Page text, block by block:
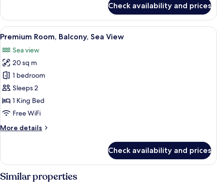
View
Room,
Sea
View
Check availability and prices
View
all
photos
for
Premium
Room,
Balcony,
Sea
A bedroom with a bed, a bench, a
1
Premium Room, Balcony, Sea View
Sea view
20 sq m
1 bedroom
Sleeps 2
1 King Bed
Free WiFi
More details
More
Room,
Balcony,
Sea
Check availability and prices
Similar properties